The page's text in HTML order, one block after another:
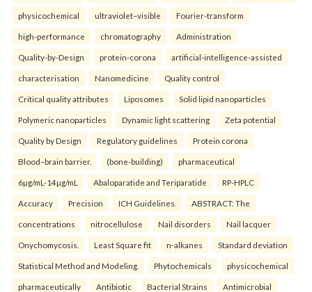
physicochemical ultraviolet–visible Fourier-transform
high-performance chromatography Administration
Quality-by-Design protein-corona artificial-intelligence-assisted
characterisation Nanomedicine Quality control
Critical quality attributes Liposomes Solid lipid nanoparticles
Polymeric nanoparticles Dynamic light scattering Zeta potential
Quality by Design Regulatory guidelines Protein corona
Blood–brain barrier. (bone-building) pharmaceutical
6µg/mL-14µg/mL Abaloparatide and Teriparatide RP-HPLC
Accuracy Precision ICH Guidelines. ABSTRACT: The
concentrations nitrocellulose Nail disorders Nail lacquer
Onychomycosis. Least Square fit n-alkanes Standard deviation
Statistical Method and Modeling. Phytochemicals physicochemical
pharmaceutically Antibiotic Bacterial Strains Antimicrobial